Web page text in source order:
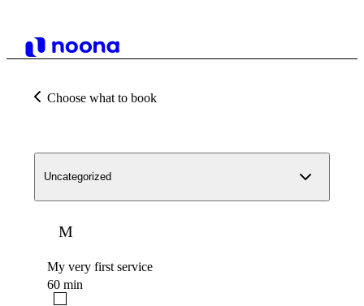
Choose what to book
Uncategorized
M
My very first service
60 min